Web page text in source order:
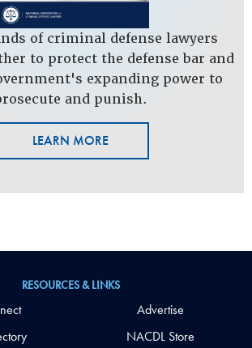
of criminal defense lawyers
to protect the defense bar and
expanding power to
and punish.
LEARN MORE
RESOURCES & LINKS
Advertise
NACDL Store